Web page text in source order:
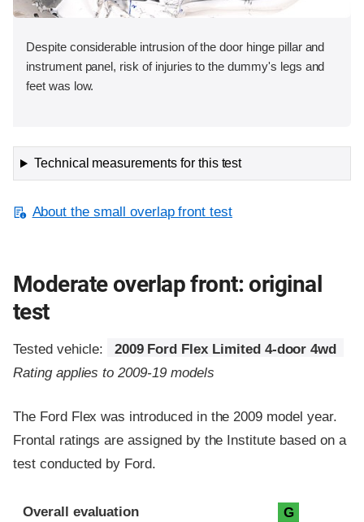
Despite considerable intrusion of the door hinge pillar and
instrument panel, risk of injuries to the dummy's legs and
feet was low.
Technical measurements for this test
About the small overlap front test
Moderate overlap front: original
test
Tested vehicle:
2009 Ford Flex Limited 4-door 4wd
Rating applies to 2009-19 models
The Ford Flex was introduced in the 2009 model year.
Frontal ratings are assigned by the Institute based on a
test conducted by Ford.
Evaluation criteria
Rating
Overall evaluation G